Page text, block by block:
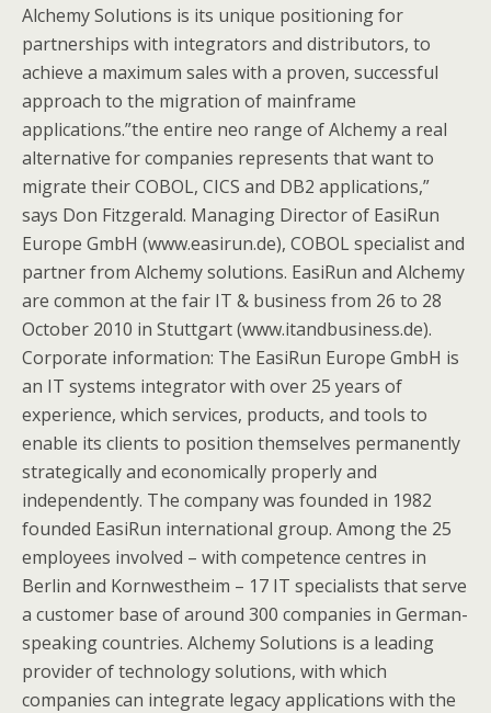
Alchemy Solutions is its unique positioning for
partnerships with integrators and distributors, to
achieve a maximum sales with a proven, successful
approach to the migration of mainframe
applications.”the entire neo range of Alchemy a real
alternative for companies represents that want to
migrate their COBOL, CICS and DB2 applications,”
says Don Fitzgerald. Managing Director of EasiRun
Europe GmbH (www.easirun.de), COBOL specialist and
partner from Alchemy solutions. EasiRun and Alchemy
are common at the fair IT & business from 26 to 28
October 2010 in Stuttgart (www.itandbusiness.de).
Corporate information: The EasiRun Europe GmbH is
an IT systems integrator with over 25 years of
experience, which services, products, and tools to
enable its clients to position themselves permanently
strategically and economically properly and
independently. The company was founded in 1982
founded EasiRun international group. Among the 25
employees involved – with competence centres in
Berlin and Kornwestheim – 17 IT specialists that serve
a customer base of around 300 companies in German-
speaking countries. Alchemy Solutions is a leading
provider of technology solutions, with which
companies can integrate legacy applications with the